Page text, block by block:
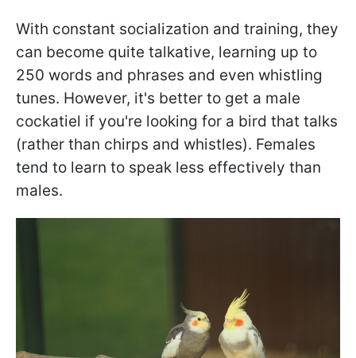
With constant socialization and training, they
can become quite talkative, learning up to
250 words and phrases and even whistling
tunes. However, it's better to get a male
cockatiel if you're looking for a bird that talks
(rather than chirps and whistles). Females
tend to learn to speak less effectively than
males.